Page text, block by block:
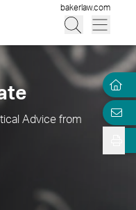
bakerlaw.com
Advice from